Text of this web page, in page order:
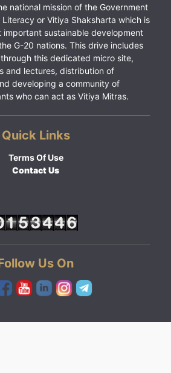
national mission of the Government
or Vitiya Shaksharta which is
important sustainable development
G-20 nations. This drive includes
this dedicated micro site,
and lectures, distribution of
developing a community of
who can act as Vitiya Mitras.
Quick Links
Terms Of Use
Contact Us
Us On